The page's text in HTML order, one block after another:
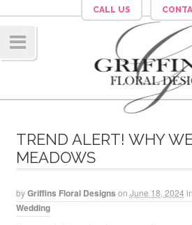
CALL US
ation
TREND ALERT! WHY
MEADOWS
byGriffins Floral Designs on June 18, 2024 in
Wedding